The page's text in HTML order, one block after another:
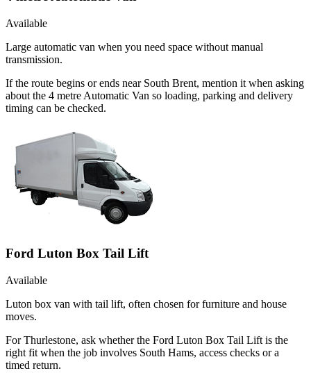
Available
Large automatic van when you need space without manual
transmission.
If the route begins or ends near South Brent, mention it when asking
about the 4 metre Automatic Van so loading, parking and delivery
timing can be checked.
Ford Luton Box Tail Lift
Available
Luton box van with tail lift, often chosen for furniture and house
moves.
For Thurlestone, ask whether the Ford Luton Box Tail Lift is the
right fit when the job involves South Hams, access checks or a
timed return.